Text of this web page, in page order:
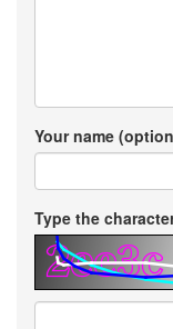
Your name
Type the